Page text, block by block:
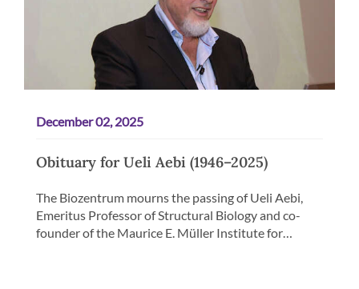
December 02, 2025
Obituary for Ueli Aebi (1946–2025)
The Biozentrum mourns the passing of Ueli Aebi,
Emeritus Professor of Structural Biology and co-
founder of the Maurice E. Müller Institute for…